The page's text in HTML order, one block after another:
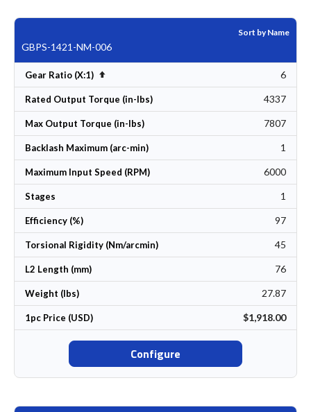
Sort by Name
GBPS-1421-NM-006
Gear Ratio (X:1) Set Descending Direction 6
Rated Output Torque (in-lbs) 4337
Max Output Torque (in-lbs) 7807
Backlash Maximum (arc-min) 1
Maximum Input Speed (RPM) 6000
Stages 1
Efficiency (%) 97
Torsional Rigidity (Nm/arcmin) 45
L2 Length (mm) 76
Weight (lbs) 27.87
1pc Price (USD) $1,918.00
Configure